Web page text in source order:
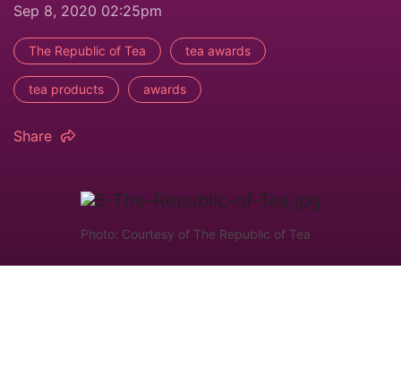
Sep 8, 2020 02:25pm
The Republic of Tea tea awards
tea products awards
Share
Photo: Courtesy of The Republic of Tea